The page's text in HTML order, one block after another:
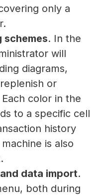
only a
schemes. In the
will
diagrams,
or
color in the
to a specific cell
history
is also
data import.
both during